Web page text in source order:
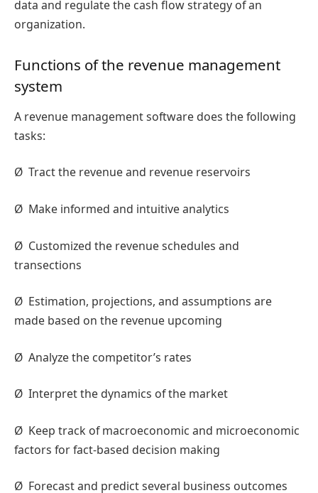
data and regulate the cash flow strategy of an
organization.
Functions of the revenue management
system
A revenue management software does the following
tasks:
Ø Tract the revenue and revenue reservoirs
Ø Make informed and intuitive analytics
Ø Customized the revenue schedules and
transections
Ø Estimation, projections, and assumptions are
made based on the revenue upcoming
Ø Analyze the competitor’s rates
Ø Interpret the dynamics of the market
Ø Keep track of macroeconomic and microeconomic
factors for fact-based decision making
Ø Forecast and predict several business outcomes